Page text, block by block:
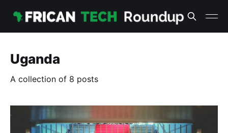
Uganda
A collection of 8 posts